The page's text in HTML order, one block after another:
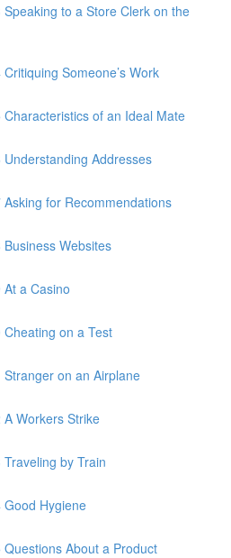
Speaking to a Store Clerk on the
Someone’s Work
Characteristics of an Ideal Mate
Understanding Addresses
Asking for Recommendations
Websites
a Casino
Cheating on a Test
Stranger on an Airplane
Workers Strike
by Train
Good Hygiene
Questions About a Product